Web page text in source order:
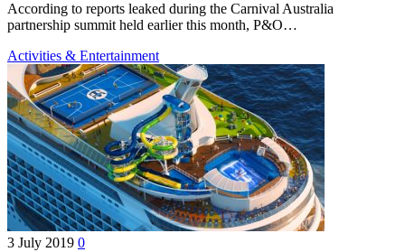
According to reports leaked during the Carnival Australia
partnership summit held earlier this month, P&O…
Activities & Entertainment
3 July 2019 0